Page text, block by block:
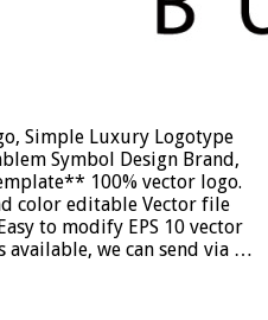
Simple Luxury Logotype
Symbol Design Brand,
100% vector logo.
color editable Vector file
to modify EPS 10 vector
we can send via …